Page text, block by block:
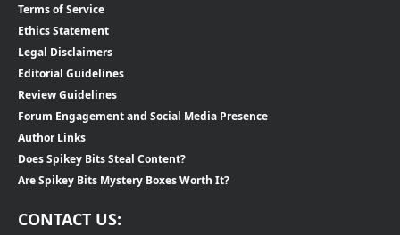
Terms of Service
Ethics Statement
Legal Disclaimers
Editorial Guidelines
Review Guidelines
Forum Engagement and Social Media Presence
Author Links
Does Spikey Bits Steal Content?
Are Spikey Bits Mystery Boxes Worth It?
CONTACT US: